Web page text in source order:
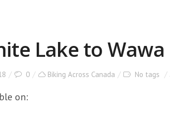
Lake to Wawa
0 Biking Across Canada No tags
on: